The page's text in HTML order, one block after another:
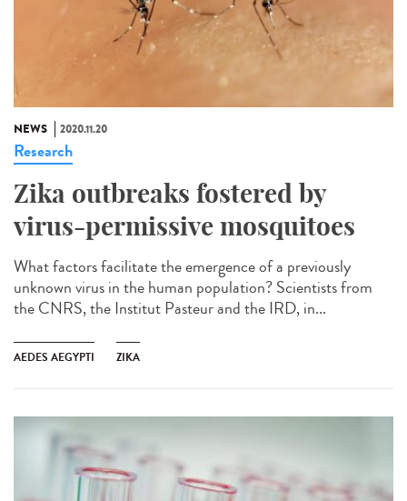
NEWS 2020.11.20
Research
Zika outbreaks fostered by
virus-permissive mosquitoes
What factors facilitate the emergence of a previously
unknown virus in the human population? Scientists from
the CNRS, the Institut Pasteur and the IRD, in...
AEDES AEGYPTI ZIKA